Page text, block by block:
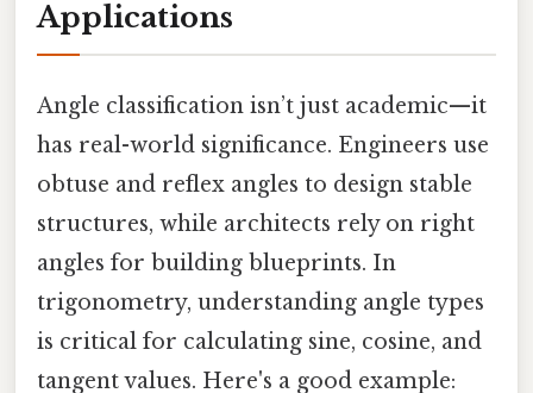
Applications
Angle classification isn’t just academic—it
has real-world significance. Engineers use
obtuse and reflex angles to design stable
structures, while architects rely on right
angles for building blueprints. In
trigonometry, understanding angle types
is critical for calculating sine, cosine, and
tangent values. Here's a good example: